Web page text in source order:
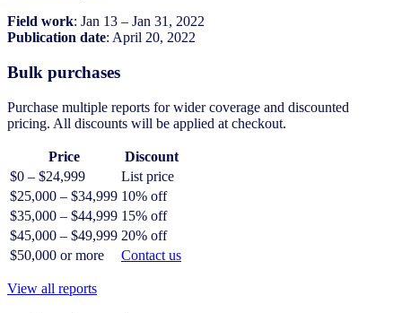
Field work: Jan 13 – Jan 31, 2022
Publication date: April 20, 2022
Bulk purchases
Purchase multiple reports for wider coverage and discounted
pricing. All discounts will be applied at checkout.
Price
Discount
$0 – $24,999
List price
$25,000 – $34,999 10% off
$35,000 – $44,999 15% off
$45,000 – $49,999 20% off
$50,000 or more
Contact us
View all reports